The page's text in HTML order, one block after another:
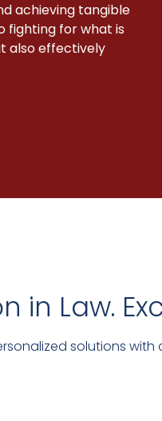
achieving tangible
fighting for what is
also effectively
in Law.
solutions